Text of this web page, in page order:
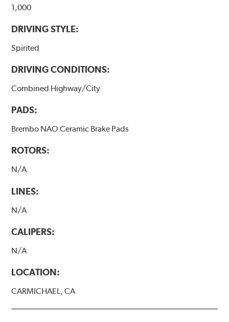
1,000
DRIVING STYLE:
Spirited
DRIVING CONDITIONS:
Combined Highway/City
PADS:
Brembo NAO Ceramic Brake Pads
ROTORS:
N/A
LINES:
N/A
CALIPERS:
N/A
LOCATION:
CARMICHAEL, CA